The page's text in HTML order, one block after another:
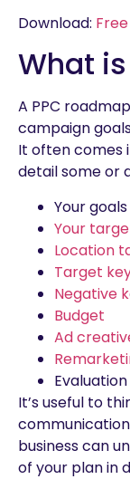
Download:
What
A PPC
campaign
It often comes
detail some or
Your goals
Your
Location
Target
Negative
Budget
Ad
Evaluation
It’s useful to
business can
of your plan in